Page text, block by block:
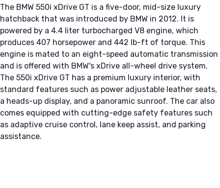
The BMW 550i xDrive GT is a five-door, mid-size luxury
hatchback that was introduced by BMW in 2012. It is
powered by a 4.4 liter turbocharged V8 engine, which
produces 407 horsepower and 442 lb-ft of torque. This
engine is mated to an eight-speed automatic transmission
and is offered with BMW's xDrive all-wheel drive system.
The 550i xDrive GT has a premium luxury interior, with
standard features such as power adjustable leather seats,
a heads-up display, and a panoramic sunroof. The car also
comes equipped with cutting-edge safety features such
as adaptive cruise control, lane keep assist, and parking
assistance.